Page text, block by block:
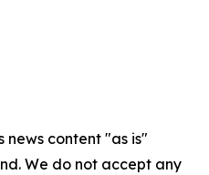
news content "as is"
We do not accept any